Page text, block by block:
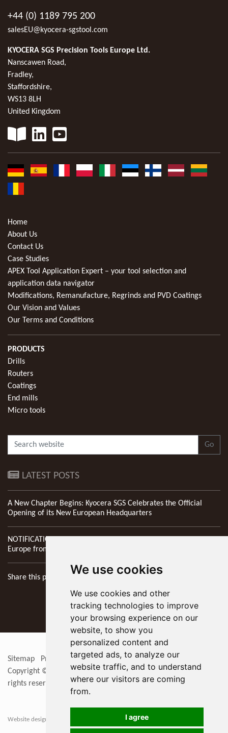
We use cookies
We use cookies and other
tracking technologies to improve
your browsing experience on our
website, to show you
personalized content and
targeted ads, to analyze our
website traffic, and to understand
where our visitors are coming
from.
I agree
+44 (0) 1189 795 200
salesEU@kyocera-sgstool.com
KYOCERA SGS Precision Tools Europe Ltd.
Nanscawen Road,
Fradley,
Staffordshire,
WS13 8LH
United Kingdom
Home
About Us
Contact Us
Case Studies
APEX Tool Application Expert – your tool selection and
application data navigator
Modifications, Remanufacture, Regrinds and PVD Coatings
Our Vision and Values
Our Terms and Conditions
PRODUCTS
Drills
Routers
Coatings
End mills
Micro tools
Go
LATEST POSTS
A New Chapter Begins: Kyocera SGS Celebrates the Official
Opening of its New European Headquarters
NOTIFICATION: New Address of Kyocera SGS Precision Tools
Europe from 1st April 2026
Share this page
Sitemap Privacy Policy Update cookies preferences
Copyright © 2026
KYOCERA SGS Precision Tools Europe Ltd
rights reserved
Website designers in Berkshire